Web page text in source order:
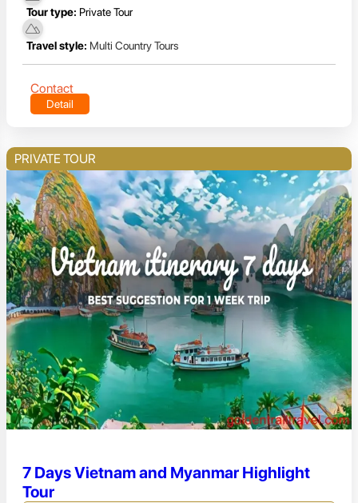
Tour type: Private Tour
Travel style: Multi Country Tours
Contact
Detail
PRIVATE TOUR
7 Days Vietnam and Myanmar Highlight
Tour